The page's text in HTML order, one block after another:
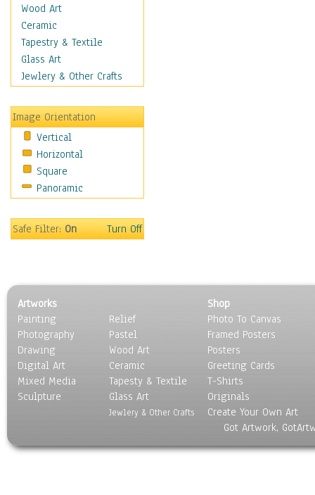
Music
People
Places
Religion & Spirituality
Scenic / Landscapes
Sport
Still Life
Surrealism
Transportation
World Culture
Wood Art
Ceramic
Tapestry & Textile
Glass Art
Jewlery & Other Crafts
Image Orientation
Vertical
Horizontal
Square
Panoramic
Safe Filter:On Turn Off
Artworks
Painting
Photography
Drawing
Digital Art
Mixed Media
Sculpture
Relief
Pastel
Wood Art
Ceramic
Tapesty & Textile
Glass Art
Jewlery & Other Crafts
Shop
Photo To Canvas
Framed Posters
Posters
Greeting Cards
T-Shirts
Originals
Create Your Own Art
Got Artwork,